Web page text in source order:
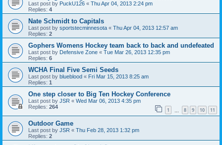
Last post by PuckU126 « Thu Apr 04, 2013 2:24 pm
Replies: 4
Nate Schmidt to Capitals
Last post by sportstecminnesota « Thu Apr 04, 2013 12:57 am
Replies: 2
Gophers Womens Hockey team back to back and undefeated
Last post by Defensive Zone « Tue Mar 26, 2013 12:35 pm
Replies: 6
WCHA Final Five Semi Seeds
Last post by blueblood « Fri Mar 15, 2013 8:25 am
Replies: 1
One step closer to Big Ten Hockey Conference
Last post by JSR « Wed Mar 06, 2013 4:35 pm
Replies: 264 1 8 9 10 11
Outdoor Game
Last post by JSR « Thu Feb 28, 2013 1:32 pm
Replies: 2